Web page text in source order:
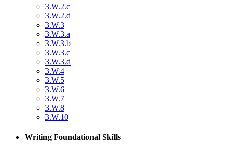
3.W.2.c
3.W.2.d
3.W.3
3.W.3.a
3.W.3.b
3.W.3.c
3.W.3.d
3.W.4
3.W.5
3.W.6
3.W.7
3.W.8
3.W.10
Writing Foundational Skills